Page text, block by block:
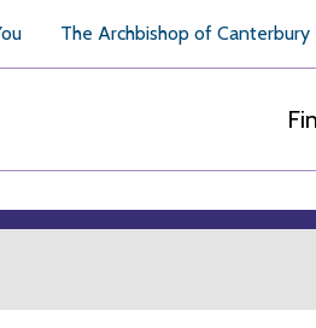
The Archbishop of Canterbury